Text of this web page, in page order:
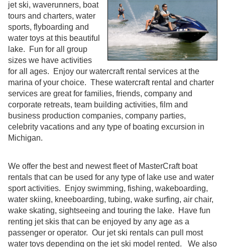
jet ski, waverunners, boat
tours and charters, water
sports, flyboarding and
water toys at this beautiful
lake. Fun for all group
sizes we have activities
for all ages. Enjoy our watercraft rental services at the
marina of your choice. These watercraft rental and charter
services are great for families, friends, company and
corporate retreats, team building activities, film and
business production companies, company parties,
celebrity vacations and any type of boating excursion in
Michigan.
We offer the best and newest fleet of MasterCraft boat
rentals that can be used for any type of lake use and water
sport activities. Enjoy swimming, fishing, wakeboarding,
water skiing, kneeboarding, tubing, wake surfing, air chair,
wake skating, sightseeing and touring the lake. Have fun
renting jet skis that can be enjoyed by any age as a
passenger or operator. Our jet ski rentals can pull most
water toys depending on the jet ski model rented. We also